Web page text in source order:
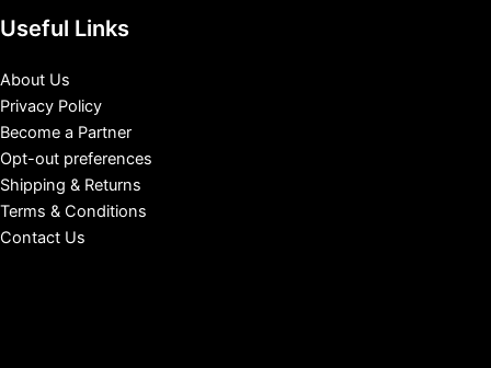
Useful Links
About Us
Privacy Policy
Become a Partner
Opt-out preferences
Shipping & Returns
Terms & Conditions
Contact Us